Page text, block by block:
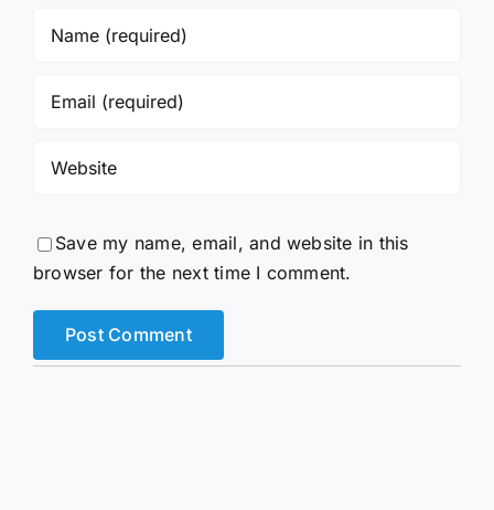
Save my name, email, and website in this
browser for the next time I comment.